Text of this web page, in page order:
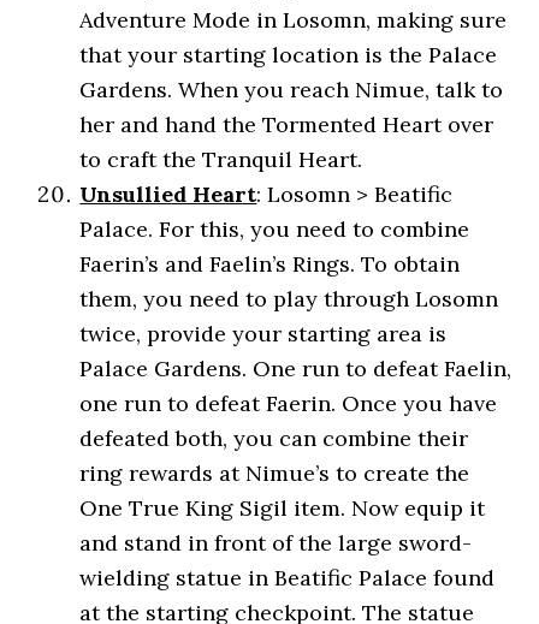
Adventure Mode in Losomn, making sure
that your starting location is the Palace
Gardens. When you reach Nimue, talk to
her and hand the Tormented Heart over
to craft the Tranquil Heart.
Unsullied Heart: Losomn > Beatific
Palace. For this, you need to combine
Faerin’s and Faelin’s Rings. To obtain
them, you need to play through Losomn
twice, provide your starting area is
Palace Gardens. One run to defeat Faelin,
one run to defeat Faerin. Once you have
defeated both, you can combine their
ring rewards at Nimue’s to create the
One True King Sigil item. Now equip it
and stand in front of the large sword-
wielding statue in Beatific Palace found
at the starting checkpoint. The statue